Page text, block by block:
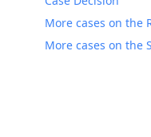
More cases on the
More cases on the